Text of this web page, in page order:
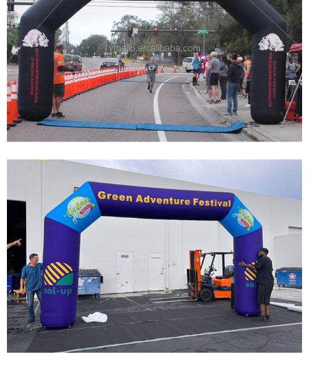
HIGH QUALITY INFLATABLE ARCH FOR
SPORTS EVENTS
View More
CUSTOM SIZE OUTDOOR SPORTS EVENT RACE
MARATHON FOOTBALL RACE INFLATABLE
ARCH WITH BLOWER
View More